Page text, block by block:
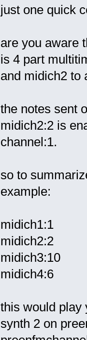
just one quick
are you aware
is 4 part
and midich2 to
the notes sent
midich2:2 is
channel:1.
so to
example:
midich1:1
midich2:2
midich3:10
midich4:6
this would play
synth 2 on